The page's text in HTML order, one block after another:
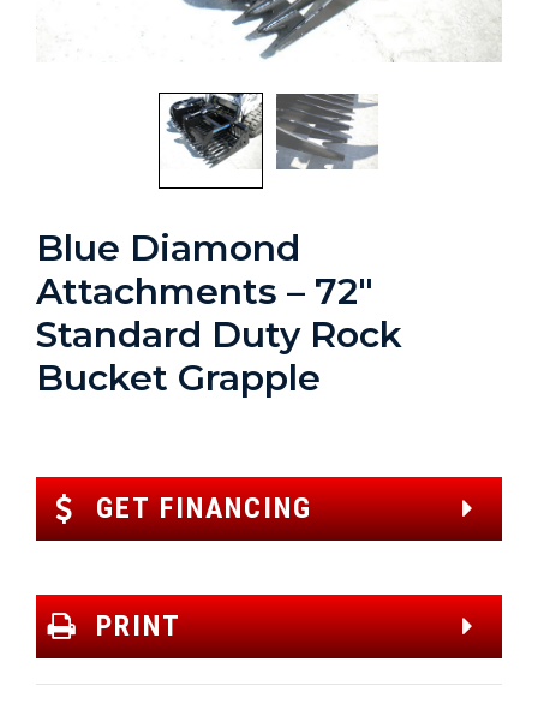
Blue Diamond
Attachments – 72″
Standard Duty Rock
Bucket Grapple
GET FINANCING
PRINT